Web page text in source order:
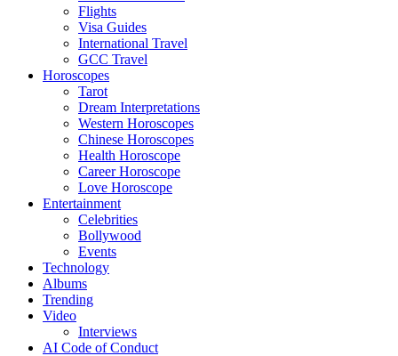
Flights
Visa Guides
International Travel
GCC Travel
Horoscopes
Tarot
Dream Interpretations
Western Horoscopes
Chinese Horoscopes
Health Horoscope
Career Horoscope
Love Horoscope
Entertainment
Celebrities
Bollywood
Events
Technology
Albums
Trending
Video
Interviews
AI Code of Conduct